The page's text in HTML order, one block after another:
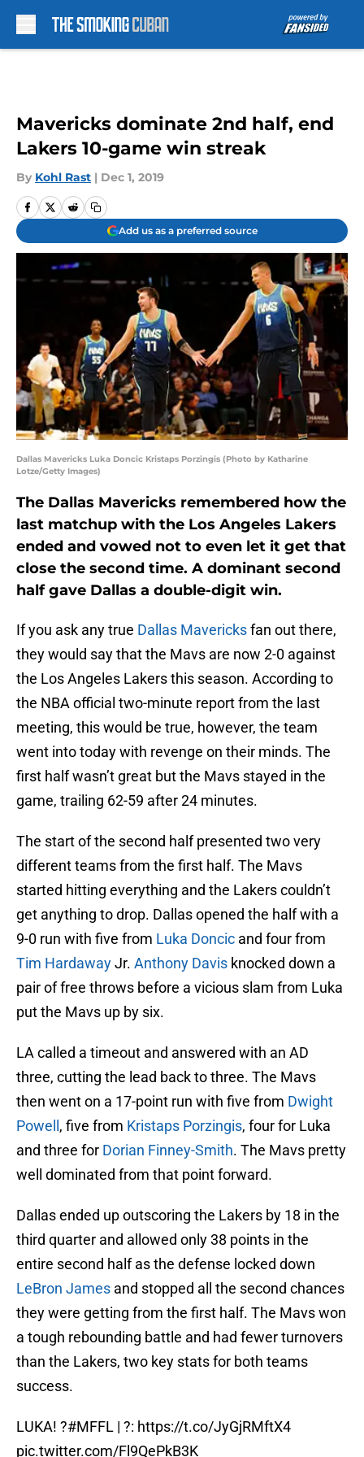
Mavericks dominate 2nd half, end
Lakers 10-game win streak
By Kohl Rast | Dec 1, 2019
Add us as a preferred source
Dallas Mavericks Luka Doncic Kristaps Porzingis (Photo by Katharine
Lotze/Getty Images)
The Dallas Mavericks remembered how the
last matchup with the Los Angeles Lakers
ended and vowed not to even let it get that
close the second time. A dominant second
half gave Dallas a double-digit win.
If you ask any true Dallas Mavericksfan out there,
they would say that the Mavs are now 2-0 against
the Los Angeles Lakers this season. According to
the NBA official two-minute report from the last
meeting, this would be true, however, the team
went into today with revenge on their minds. The
first half wasn’t great but the Mavs stayed in the
game, trailing 62-59 after 24 minutes.
The start of the second half presented two very
different teams from the first half. The Mavs
started hitting everything and the Lakers couldn’t
get anything to drop. Dallas opened the half with a
9-0 run with five from Luka Doncic and four from
Tim HardawayJr. Anthony Davis knocked down a
pair of free throws before a vicious slam from Luka
put the Mavs up by six.
LA called a timeout and answered with an AD
three, cutting the lead back to three. The Mavs
then went on a 17-point run with five from Dwight
Powell , five from Kristaps Porzingis, four for Luka
and three for Dorian Finney-Smith. The Mavs pretty
well dominated from that point forward.
Dallas ended up outscoring the Lakers by 18 in the
third quarter and allowed only 38 points in the
entire second half as the defense locked down
LeBron James and stopped all the second chances
they were getting from the first half. The Mavs won
a tough rebounding battle and had fewer turnovers
than the Lakers, two key stats for both teams
success.
LUKA! ?#MFFL | ?: https://t.co/JyGjRMftX4
pic.twitter.com/Fl9QePkB3K